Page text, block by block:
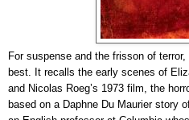
For suspense and the frisson of
best. It recalls the early scenes of
and Nicolas Roeg’s 1973 film, the
based on a Daphne Du Maurier story